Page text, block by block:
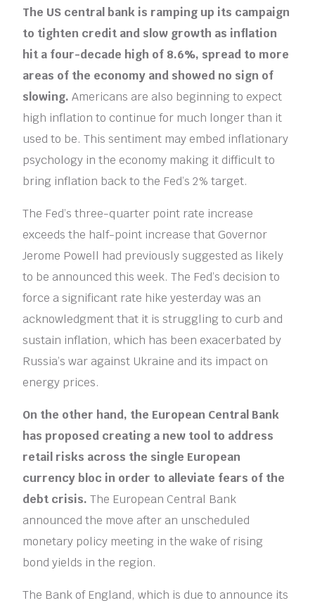
The US central bank is ramping up its campaign
to tighten credit and slow growth as inflation
hit a four-decade high of 8.6%, spread to more
areas of the economy and showed no sign of
slowing.Americans are also beginning to expect
high inflation to continue for much longer than it
used to be. This sentiment may embed inflationary
psychology in the economy making it difficult to
bring inflation back to the Fed’s 2% target.
The Fed’s three-quarter point rate increase
exceeds the half-point increase that Governor
Jerome Powell had previously suggested as likely
to be announced this week. The Fed’s decision to
force a significant rate hike yesterday was an
acknowledgment that it is struggling to curb and
sustain inflation, which has been exacerbated by
Russia’s war against Ukraine and its impact on
energy prices.
On the other hand, the European Central Bank
has proposed creating a new tool to address
retail risks across the single European
currency bloc in order to alleviate fears of the
debt crisis. The European Central Bank
announced the move after an unscheduled
monetary policy meeting in the wake of rising
bond yields in the region.
The Bank of England, which is due to announce its